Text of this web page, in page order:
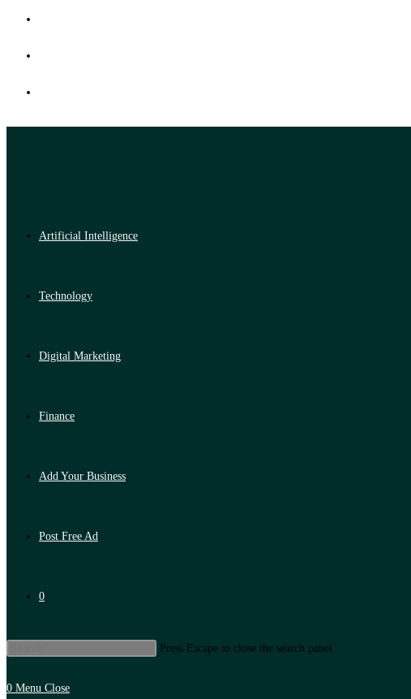
Artificial Intelligence
Technology
Digital Marketing
Finance
Add Your Business
Post Free Ad
0
Press Escape to close the search panel.
0 Menu Close